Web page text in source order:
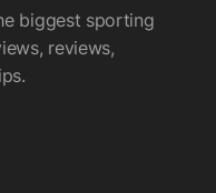
biggest sporting
reviews,